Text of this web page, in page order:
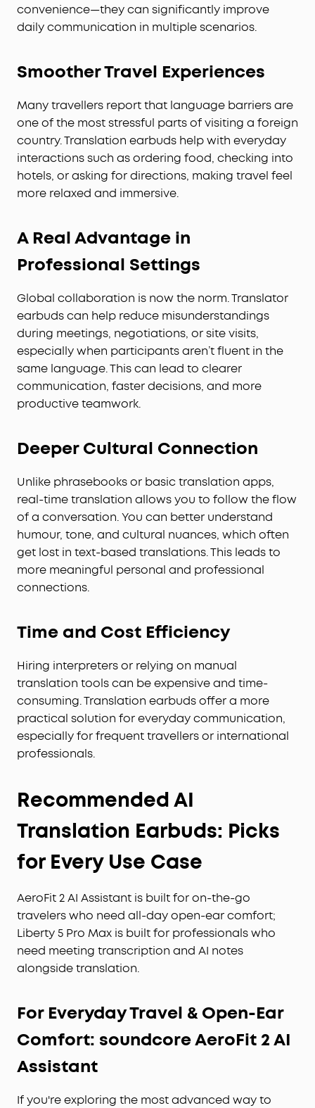
convenience—they can significantly improve
daily communication in multiple scenarios.
Smoother Travel Experiences
Many travellers report that language barriers are
one of the most stressful parts of visiting a foreign
country. Translation earbuds help with everyday
interactions such as ordering food, checking into
hotels, or asking for directions, making travel feel
more relaxed and immersive.
A Real Advantage in
Professional Settings
Global collaboration is now the norm. Translator
earbuds can help reduce misunderstandings
during meetings, negotiations, or site visits,
especially when participants aren’t fluent in the
same language. This can lead to clearer
communication, faster decisions, and more
productive teamwork.
Deeper Cultural Connection
Unlike phrasebooks or basic translation apps,
real-time translation allows you to follow the flow
of a conversation. You can better understand
humour, tone, and cultural nuances, which often
get lost in text-based translations. This leads to
more meaningful personal and professional
connections.
Time and Cost Efficiency
Hiring interpreters or relying on manual
translation tools can be expensive and time-
consuming. Translation earbuds offer a more
practical solution for everyday communication,
especially for frequent travellers or international
professionals.
Recommended AI
Translation Earbuds: Picks
for Every Use Case
AeroFit 2 AI Assistant is built for on-the-go
travelers who need all-day open-ear comfort;
Liberty 5 Pro Max is built for professionals who
need meeting transcription and AI notes
alongside translation.
For Everyday Travel & Open-Ear
Comfort: soundcore AeroFit 2 AI
Assistant
If you're exploring the most advanced way to